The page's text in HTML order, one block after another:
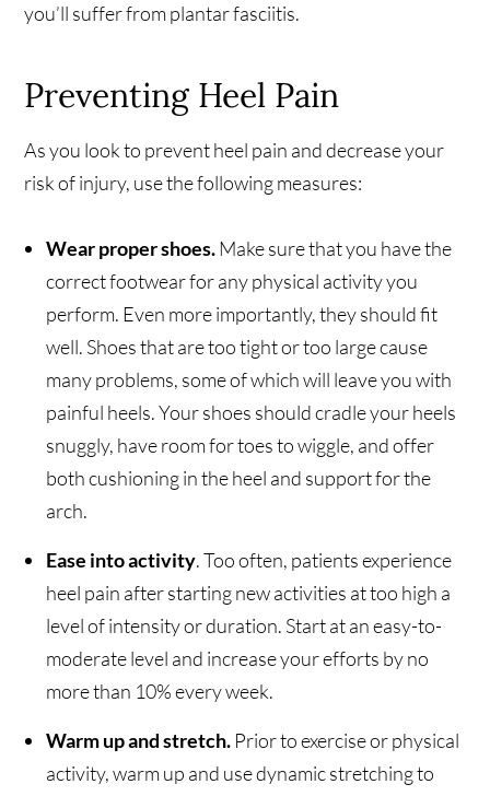
you’ll suffer from plantar fasciitis.
Preventing Heel Pain
As you look to prevent heel pain and decrease your
risk of injury, use the following measures:
Wear proper shoes.Make sure that you have the
correct footwear for any physical activity you
perform. Even more importantly, they should fit
well. Shoes that are too tight or too large cause
many problems, some of which will leave you with
painful heels. Your shoes should cradle your heels
snuggly, have room for toes to wiggle, and offer
both cushioning in the heel and support for the
arch.
Ease into activity. Too often, patients experience
heel pain after starting new activities at too high a
level of intensity or duration. Start at an easy-to-
moderate level and increase your efforts by no
more than 10% every week.
Warm up and stretch. Prior to exercise or physical
activity, warm up and use dynamic stretching to